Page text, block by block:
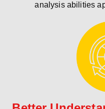
analysis abilities